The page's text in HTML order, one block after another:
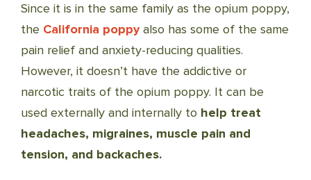
Since it is in the same family as the opium poppy,
the California poppyalso has some of the same
pain relief and anxiety-reducing qualities.
However, it doesn’t have the addictive or
narcotic traits of the opium poppy. It can be
used externally and internally to help treat
headaches, migraines, muscle pain and
tension, and backaches.